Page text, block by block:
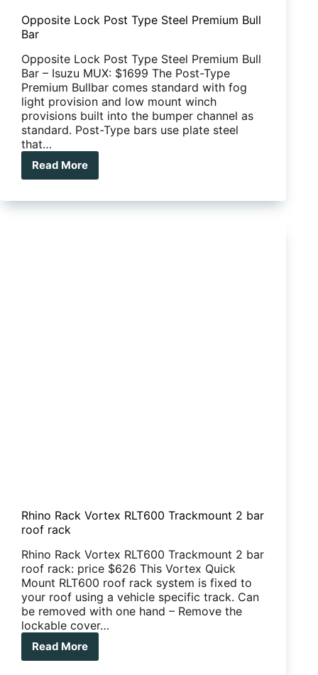
Opposite Lock Post Type Steel Premium Bull
Bar
Opposite Lock Post Type Steel Premium Bull
Bar – Isuzu MUX: $1699 The Post-Type
Premium Bullbar comes standard with fog
light provision and low mount winch
provisions built into the bumper channel as
standard. Post-Type bars use plate steel
that…
Read More
Opposite
Post
Rhino Rack Vortex RLT600 Trackmount 2 bar
roof rack
Rhino Rack Vortex RLT600 Trackmount 2 bar
roof rack: price $626 This Vortex Quick
Mount RLT600 roof rack system is fixed to
your roof using a vehicle specific track. Can
be removed with one hand – Remove the
lockable cover…
Read More
Rhino